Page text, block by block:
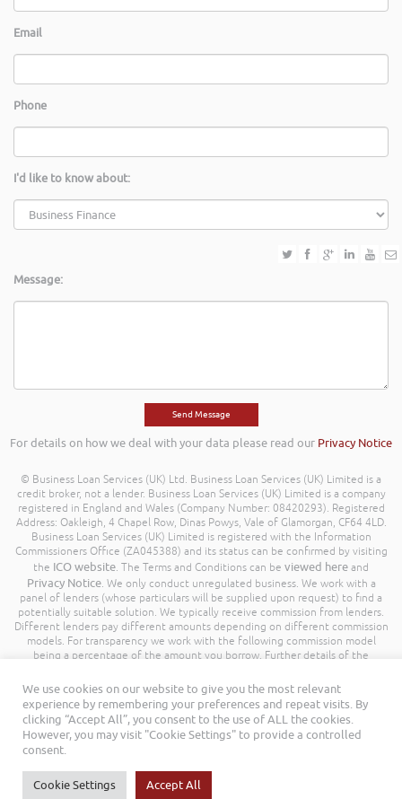
Email
Phone
I'd like to know about:
Message:
For details on how we deal with your data please read our Privacy Notice
© Business Loan Services (UK) Ltd. Business Loan Services (UK) Limited is a
credit broker, not a lender. Business Loan Services (UK) Limited is a company
registered in England and Wales (Company Number: 08420293). Registered
Address: Oakleigh, 4 Chapel Row, Dinas Powys, Vale of Glamorgan, CF64 4LD.
Business Loan Services (UK) Limited is registered with the Information
Commissioners Office (ZA045388) and its status can be confirmed by visiting
the ICO website. The Terms and Conditions can be viewed here and
Privacy Notice. We only conduct unregulated business. We work with a
panel of lenders (whose particulars will be supplied upon request) to find a
potentially suitable solution. We typically receive commission from lenders.
Different lenders pay different amounts depending on different commission
models. For transparency we work with the following commission model
being a percentage of the amount you borrow. Further details of the
throughout your customer journey. All Rights Reserved. Business Loan
Services (UK) Limited ©
We use cookies on our website to give you the most relevant
experience by remembering your preferences and repeat visits. By
clicking “Accept All”, you consent to the use of ALL the cookies.
However, you may visit "Cookie Settings" to provide a controlled
consent.
Cookie Settings Accept All